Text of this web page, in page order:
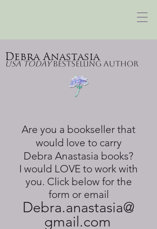
Debra Anastasia
USA TodayBestselling Author
Are you a bookseller that
would love to carry
Debra Anastasia books?
I would LOVE to work with
you. Click below for the
form or email
Debra.anastasia@
gmail.com